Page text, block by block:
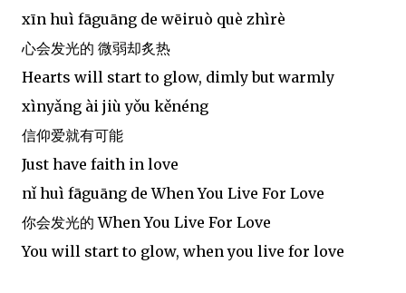
xīn huì fāguāng de wēiruò què zhìrè
心会发光的 微弱却炙热
Hearts will start to glow, dimly but warmly
xìnyǎng ài jiù yǒu kěnéng
信仰爱就有可能
Just have faith in love
nǐ huì fāguāng de When You Live For Love
你会发光的 When You Live For Love
You will start to glow, when you live for love